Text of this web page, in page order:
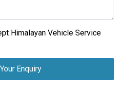
Himalayan Vehicle Service
Enquiry